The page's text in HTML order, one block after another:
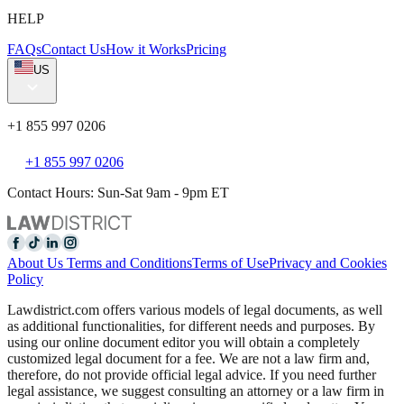
HELP
FAQsContact UsHow it WorksPricing
US
+1 855 997 0206
+1 855 997 0206
Contact Hours: Sun-Sat 9am - 9pm ET
About Us Terms and ConditionsTerms of UsePrivacy and Cookies
Policy
Lawdistrict.com offers various models of legal documents, as well
as additional functionalities, for different needs and purposes. By
using our online document editor you will obtain a completely
customized legal document for a fee. We are not a law firm and,
therefore, do not provide official legal advice. If you need further
legal assistance, we suggest consulting an attorney or a law firm in